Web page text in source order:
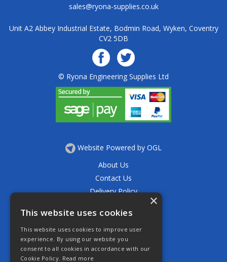
sales@ryona-supplies.co.uk
Unit A2 Abbey Industrial Estate, Bodmin Road, Wyken, Coventry
CV2 5DB
© Ryona Engineering Supplies Ltd
Website Powered by OGL
About Us
Contact Us
Delivery Policy
Returns Policy
Terms & Conditions
Open Hours:
Mon - Thurs 7.30am - 5.30pm
×
This website uses cookies
This website uses cookies to improve user
experience. By using our website you
consent to all cookies in accordance with our
Cookie Policy. Read more